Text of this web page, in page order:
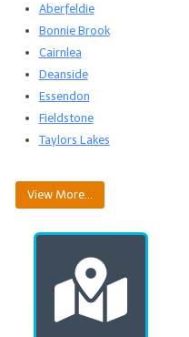
Aberfeldie
Bonnie Brook
Cairnlea
Deanside
Essendon
Fieldstone
Taylors Lakes
View More…